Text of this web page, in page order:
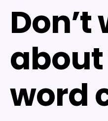
word